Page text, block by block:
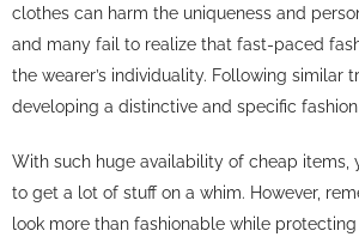
clothes can harm the uniqueness and
and many fail to realize that fast-paced
the wearer’s individuality. Following similar
developing a distinctive and specific
With such huge availability of cheap items,
to get a lot of stuff on a whim. However,
look more than fashionable while